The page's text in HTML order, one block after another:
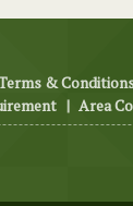
&
| Area